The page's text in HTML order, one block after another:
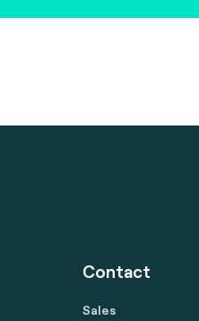
Contact
Sales